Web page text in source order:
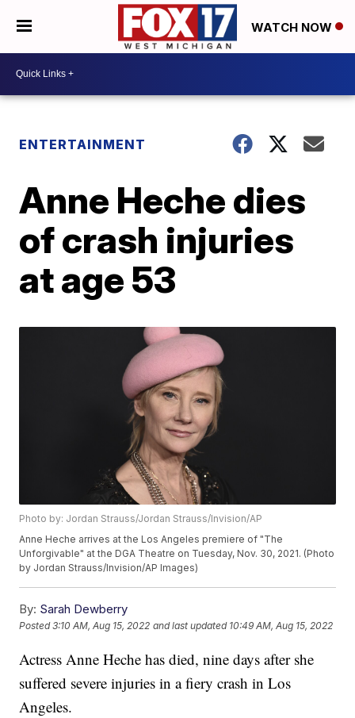
WATCH NOW
ENTERTAINMENT
Anne Heche dies
of crash injuries
at age 53
Photo by: Jordan Strauss/Jordan Strauss/Invision/AP
Anne Heche arrives at the Los Angeles premiere of "The
Unforgivable" at the DGA Theatre on Tuesday, Nov. 30, 2021. (Photo
by Jordan Strauss/Invision/AP Images)
By: Sarah Dewberry
Posted3:10 AM, Aug 15, 2022 and last updated 10:49 AM, Aug 15, 2022
Actress Anne Heche has died, nine days after she
suffered severe injuries in a fiery crash in Los
Angeles.